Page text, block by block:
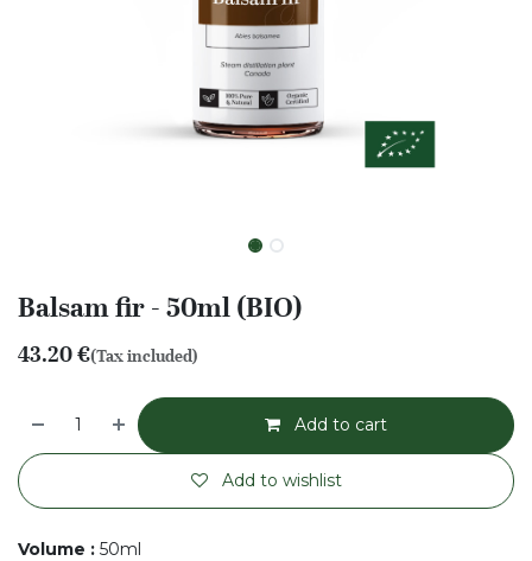
Balsam fir - 50ml (BIO)
43.20€(Tax included)
Add to cart
Add to wishlist
Volume : 50ml